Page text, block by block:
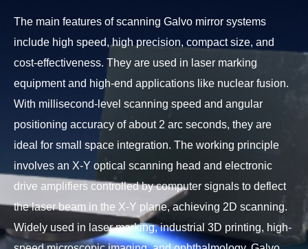
The main features of scanning Galvo mirror systems
include high speed, high precision, compact size, and
cost-effectiveness. They are used in laser marking
equipment and high-end applications like nuclear fusion.
With millisecond-level scanning speed and angular
positioning accuracy of about 2 arc seconds, they are
ideal for small space integration. The working principle
involves an X-Y optical scanning head and electronic
drive amplifiers controlled by computer signals to deflect
the laser beam in the X-Y plane, achieving 2D scanning.
Widely used in laser marking, industrial 3D printing, high-